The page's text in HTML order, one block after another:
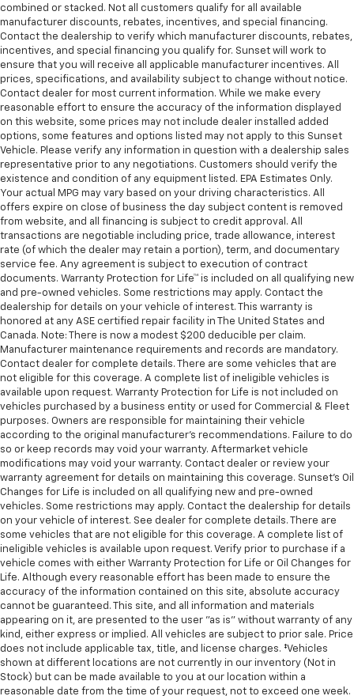
combined or stacked. Not all customers qualify for all available
manufacturer discounts, rebates, incentives, and special financing.
Contact the dealership to verify which manufacturer discounts, rebates,
incentives, and special financing you qualify for. Sunset will work to
ensure that you will receive all applicable manufacturer incentives. All
prices, specifications, and availability subject to change without notice.
Contact dealer for most current information. While we make every
reasonable effort to ensure the accuracy of the information displayed
on this website, some prices may not include dealer installed added
options, some features and options listed may not apply to this Sunset
Vehicle. Please verify any information in question with a dealership sales
representative prior to any negotiations. Customers should verify the
existence and condition of any equipment listed. EPA Estimates Only.
Your actual MPG may vary based on your driving characteristics. All
offers expire on close of business the day subject content is removed
from website, and all financing is subject to credit approval. All
transactions are negotiable including price, trade allowance, interest
rate (of which the dealer may retain a portion), term, and documentary
service fee. Any agreement is subject to execution of contract
documents. Warranty Protection for Life™ is included on all qualifying new
and pre-owned vehicles. Some restrictions may apply. Contact the
dealership for details on your vehicle of interest. This warranty is
honored at any ASE certified repair facility in The United States and
Canada. Note: There is now a modest $200 deducible per claim.
Manufacturer maintenance requirements and records are mandatory.
Contact dealer for complete details. There are some vehicles that are
not eligible for this coverage. A complete list of ineligible vehicles is
available upon request. Warranty Protection for Life is not included on
vehicles purchased by a business entity or used for Commercial & Fleet
purposes. Owners are responsible for maintaining their vehicle
according to the original manufacturer’s recommendations. Failure to do
so or keep records may void your warranty. Aftermarket vehicle
modifications may void your warranty. Contact dealer or review your
warranty agreement for details on maintaining this coverage. Sunset’s Oil
Changes for Life is included on all qualifying new and pre-owned
vehicles. Some restrictions may apply. Contact the dealership for details
on your vehicle of interest. See dealer for complete details. There are
some vehicles that are not eligible for this coverage. A complete list of
ineligible vehicles is available upon request. Verify prior to purchase if a
vehicle comes with either Warranty Protection for Life or Oil Changes for
Life. Although every reasonable effort has been made to ensure the
accuracy of the information contained on this site, absolute accuracy
cannot be guaranteed. This site, and all information and materials
appearing on it, are presented to the user "as is" without warranty of any
kind, either express or implied. All vehicles are subject to prior sale. Price
does not include applicable tax, title, and license charges. ‡Vehicles
shown at different locations are not currently in our inventory (Not in
Stock) but can be made available to you at our location within a
reasonable date from the time of your request, not to exceed one week.